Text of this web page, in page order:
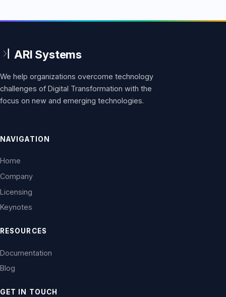
We help organizations overcome technology
challenges of Digital Transformation with the
focus on new and emerging technologies.
NAVIGATION
Home
Company
Licensing
Keynotes
RESOURCES
Documentation
Blog
GET IN TOUCH